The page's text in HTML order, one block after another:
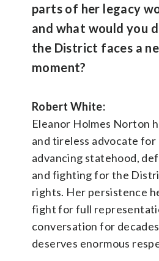
parts of her legacy
and what would you
the District faces a
moment?
Robert White:
Eleanor Holmes Norton
and tireless advocate for
advancing statehood,
and fighting for the
rights. Her persistence
fight for full
conversation for
deserves enormous